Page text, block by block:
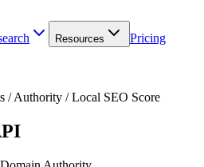
Resources Pricing
/ Authority / Local SEO Score